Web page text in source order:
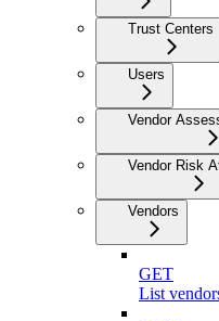
Trust Centers
Users
Vendor
Vendor Risk
Vendors
GET
List